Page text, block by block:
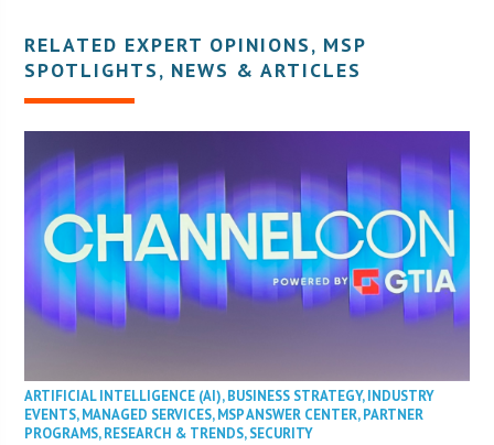
RELATED EXPERT OPINIONS, MSP
SPOTLIGHTS, NEWS & ARTICLES
ARTIFICIAL INTELLIGENCE (AI),BUSINESS STRATEGY,INDUSTRY
EVENTS,MANAGED SERVICES,MSP ANSWER CENTER,PARTNER
PROGRAMS,RESEARCH & TRENDS,SECURITY